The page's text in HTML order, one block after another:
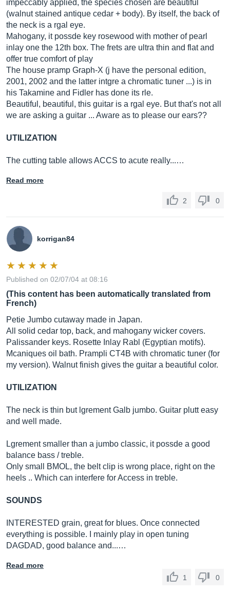
impeccably applied, the species chosen are beautiful
(walnut stained antique cedar + body). By itself, the back of
the neck is a rgal eye.
Mahogany, it possde key rosewood with mother of pearl
inlay one the 12th box. The frets are ultra thin and flat and
offer true comfort of play
The house pramp Graph-X (j have the personal edition,
2001, 2002 and the latter intgre a chromatic tuner ...) is in
his Takamine and Fidler has done its rle.
Beautiful, beautiful, this guitar is a rgal eye. But that's not all
we are asking a guitar ... Aware as to please our ears??
UTILIZATION
The cutting table allows ACCS to acute really...…
Read more
2 0
korrigan84
Published on 02/07/04 at 08:16
(This content has been automatically translated from
French)
Petie Jumbo cutaway made in Japan.
All solid cedar top, back, and mahogany wicker covers.
Palissander keys. Rosette Inlay Rabl (Egyptian motifs).
Mcaniques oil bath. Prampli CT4B with chromatic tuner (for
my version). Walnut finish gives the guitar a beautiful color.
UTILIZATION
The neck is thin but lgrement Galb jumbo. Guitar plutt easy
and well made.
Lgrement smaller than a jumbo classic, it possde a good
balance bass / treble.
Only small BMOL, the belt clip is wrong place, right on the
heels .. Which can interfere for Access in treble.
SOUNDS
INTERESTED grain, great for blues. Once connected
everything is possible. I mainly play in open tuning
DAGDAD, good balance and...…
Read more
1
0